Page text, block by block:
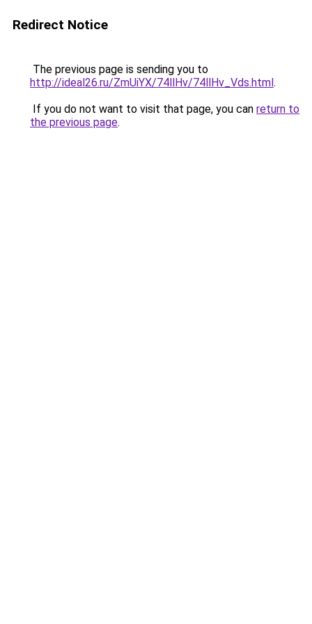
Redirect Notice
The previous page is sending you to
http://ideal26.ru/ZmUiYX/74llHv/74llHv_Vds.html.
If you do not want to visit that page, you can return to
the previous page.